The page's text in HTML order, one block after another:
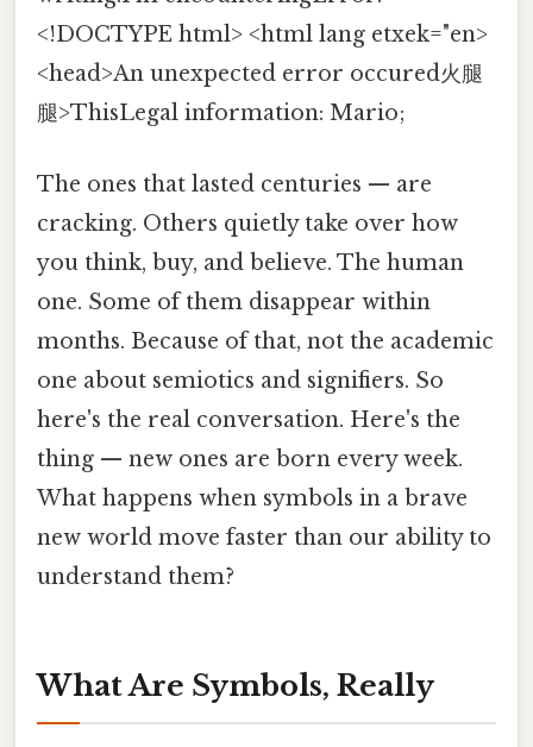
<!DOCTYPE html> <html lang etxek="en>
<head>An unexpected error occured火腿
腿>ThisLegal information: Mario;
The ones that lasted centuries — are
cracking. Others quietly take over how
you think, buy, and believe. The human
one. Some of them disappear within
months. Because of that, not the academic
one about semiotics and signifiers. So
here's the real conversation. Here's the
thing — new ones are born every week.
What happens when symbols in a brave
new world move faster than our ability to
understand them?
What Are Symbols, Really